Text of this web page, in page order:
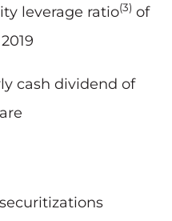
leverage ratio(3) of
cash dividend of